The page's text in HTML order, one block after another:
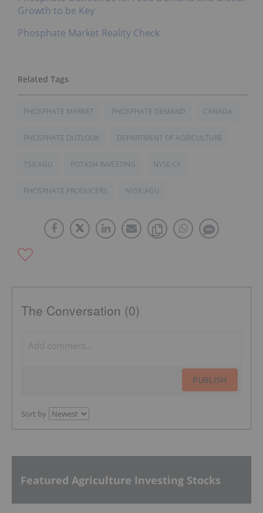
Growth to be Key
Phosphate Market Reality Check
PHOSPHATE MARKET PHOSPHATE DEMAND CANADA
PHOSPHATE OUTLOOK DEPARTMENT OF AGRICULTURE
TSX:AGU POTASH INVESTING NYSE:CF
PHOSPHATE PRODUCERS NYSE:AGU
The Conversation (0)
PUBLISH
Sort by
Featured Agriculture Investing Stocks